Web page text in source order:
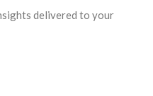
delivered to your